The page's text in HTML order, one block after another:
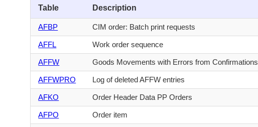
Table Description
AFBP CIM order: Batch print requests
AFFL Work order sequence
AFFW Goods Movements with Errors from Confirmations
AFFWPRO Log of deleted AFFW entries
AFKO Order Header Data PP Orders
AFPO Order item